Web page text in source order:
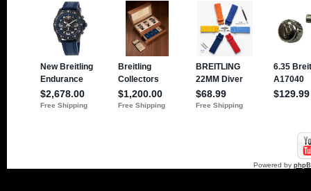
Powered by